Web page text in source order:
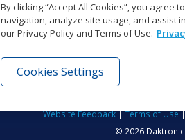
Website Feedback|Terms of Use
© 2026
By clicking “Accept All Cookies”, you
navigation, analyze site usage, and assist
our Privacy Policy and Terms of Use.
Cookies Settings